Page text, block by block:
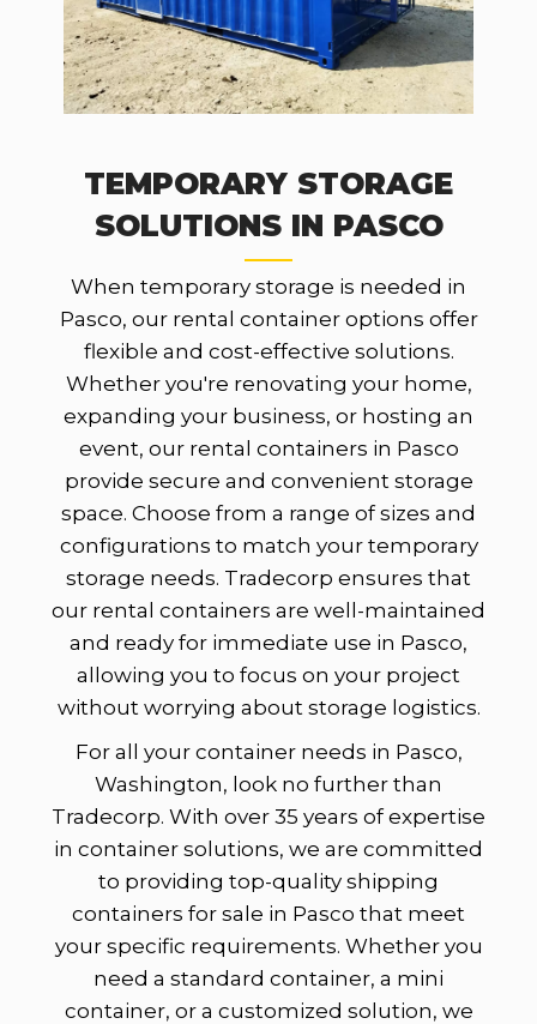
TEMPORARY STORAGE
SOLUTIONS IN PASCO
When temporary storage is needed in
Pasco, our rental container options offer
flexible and cost-effective solutions.
Whether you're renovating your home,
expanding your business, or hosting an
event, our rental containers in Pasco
provide secure and convenient storage
space. Choose from a range of sizes and
configurations to match your temporary
storage needs. Tradecorp ensures that
our rental containers are well-maintained
and ready for immediate use in Pasco,
allowing you to focus on your project
without worrying about storage logistics.
For all your container needs in Pasco,
Washington, look no further than
Tradecorp. With over 35 years of expertise
in container solutions, we are committed
to providing top-quality shipping
containers for sale in Pasco that meet
your specific requirements. Whether you
need a standard container, a mini
container, or a customized solution, we